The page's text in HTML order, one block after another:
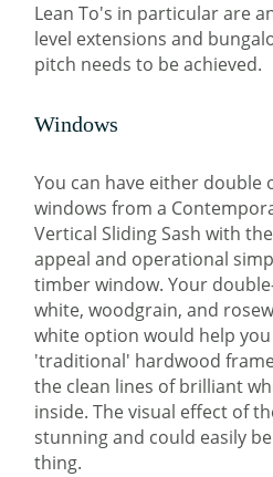
Lean To's in particular are
level extensions and
pitch needs to be achieved.
Windows
You can have either double
windows from a
Vertical Sliding Sash with
appeal and operational
timber window. Your
white, woodgrain, and
white option would help
'traditional' hardwood
the clean lines of brilliant
inside. The visual effect of
stunning and could easily
thing.